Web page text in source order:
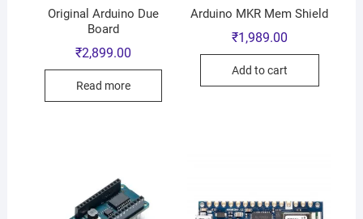
Original Arduino Due
Board
₹2,899.00
Read more
Arduino MKR Mem Shield
₹1,989.00
Add to cart